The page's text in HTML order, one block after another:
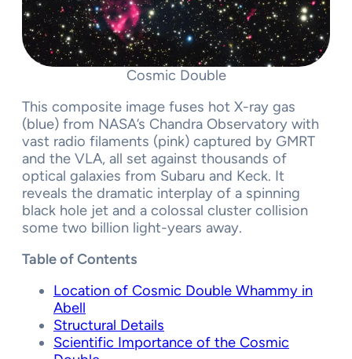
Cosmic Double
This composite image fuses hot X-ray gas
(blue) from NASA’s Chandra Observatory with
vast radio filaments (pink) captured by GMRT
and the VLA, all set against thousands of
optical galaxies from Subaru and Keck. It
reveals the dramatic interplay of a spinning
black hole jet and a colossal cluster collision
some two billion light-years away.
Table of Contents
Location of Cosmic Double Whammy in
Abell
Structural Details
Scientific Importance of the Cosmic